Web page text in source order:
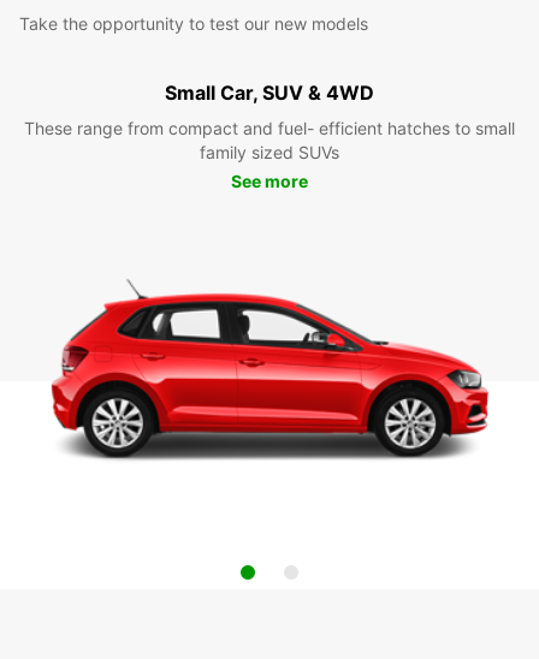
Take the opportunity to test our new models
Small Car, SUV & 4WD
These range from compact and fuel- efficient hatches to small
family sized SUVs
See more